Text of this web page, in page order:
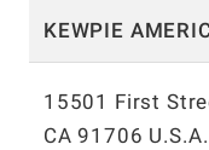
KEWPIE
15501 First
CA 91706 U.S.A.